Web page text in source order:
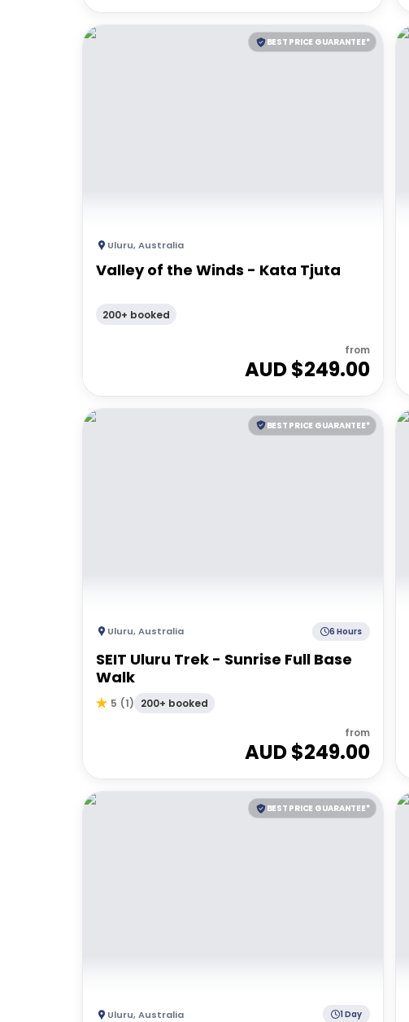
BEST PRICE GUARANTEE*
Uluru,Australia
Valley of the Winds - Kata Tjuta
200+ booked
from
AUD $249.00
BEST PRICE GUARANTEE*
Uluru,Australia 6 Hours
SEIT Uluru Trek - Sunrise Full Base
Walk
5 (1) 200+ booked
from
AUD $249.00
BEST PRICE GUARANTEE*
Uluru,Australia 1 Day